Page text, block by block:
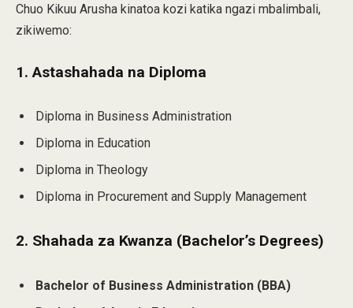
Chuo Kikuu Arusha kinatoa kozi katika ngazi mbalimbali,
zikiwemo:
1. Astashahada na Diploma
Diploma in Business Administration
Diploma in Education
Diploma in Theology
Diploma in Procurement and Supply Management
2. Shahada za Kwanza (Bachelor’s Degrees)
Bachelor of Business Administration (BBA)